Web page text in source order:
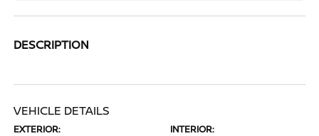
DESCRIPTION
VEHICLE DETAILS
EXTERIOR: INTERIOR: